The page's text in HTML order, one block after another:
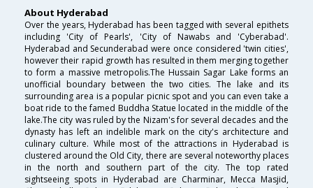
About Hyderabad
Over the years, Hyderabad has been tagged with several epithets
including 'City of Pearls', 'City of Nawabs and 'Cyberabad'.
Hyderabad and Secunderabad were once considered 'twin cities',
however their rapid growth has resulted in them merging together
to form a massive metropolis.The Hussain Sagar Lake forms an
unofficial boundary between the two cities. The lake and its
surrounding area is a popular picnic spot and you can even take a
boat ride to the famed Buddha Statue located in the middle of the
lake.The city was ruled by the Nizam's for several decades and the
dynasty has left an indelible mark on the city's architecture and
culinary culture. While most of the attractions in Hyderabad is
clustered around the Old City, there are several noteworthy places
in the north and southern part of the city. The top rated
sightseeing spots in Hyderabad are Charminar, Mecca Masjid,